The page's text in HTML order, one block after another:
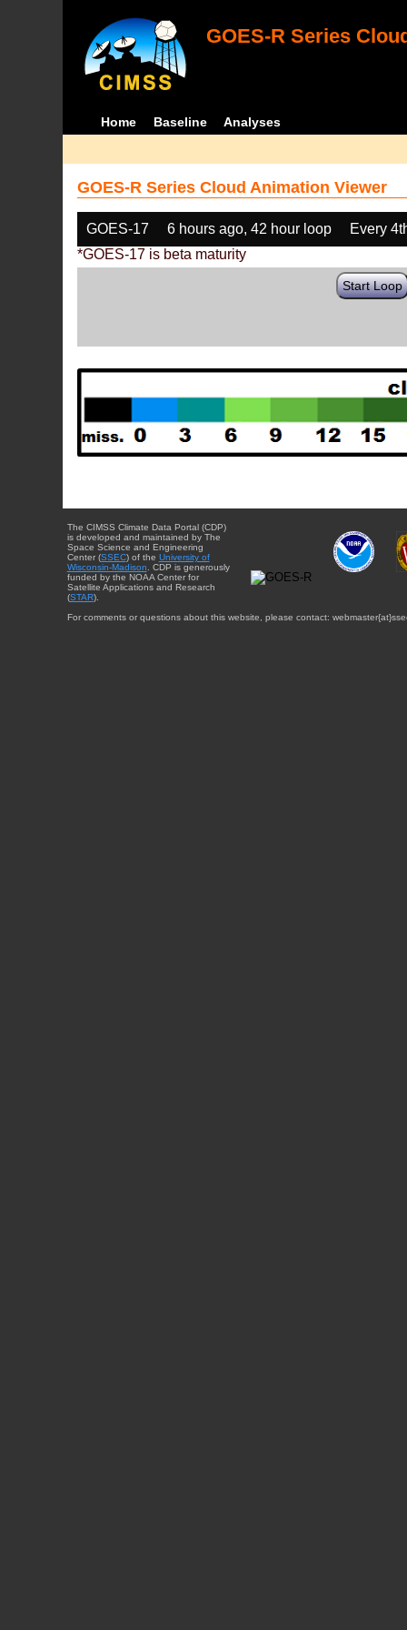
GOES-R Series
Home Baseline Analyses
GOES-R Series Cloud Animation Viewer
GOES-17 6 hours ago, 42 hour loop
Every
*GOES-17 is beta maturity
Start Loop
The CIMSS Climate Data Portal (CDP)
is developed and maintained by The
Space Science and Engineering
Center (SSEC) of the University of
Wisconsin-Madison . CDP is generously
funded by the NOAA Center for
Satellite Applications and Research
(STAR).
For comments or questions about this website, please contact: